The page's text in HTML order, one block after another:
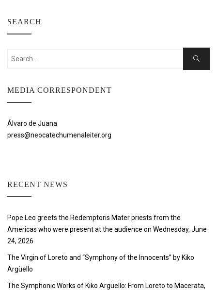
SEARCH
Search
Search
MEDIA CORRESPONDENT
Álvaro de Juana
press@neocatechumenaleiter.org
RECENT NEWS
Pope Leo greets the Redemptoris Mater priests from the
Americas who were present at the audience on Wednesday, June
24, 2026
The Virgin of Loreto and “Symphony of the Innocents” by Kiko
Argüello
The Symphonic Works of Kiko Argüello: From Loreto to Macerata,